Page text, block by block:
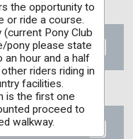
the opportunity to
or ride a course.
Pony Club
pony please state
hour and a half
riders riding in
facilities.
is the first one
proceed to
walkway.